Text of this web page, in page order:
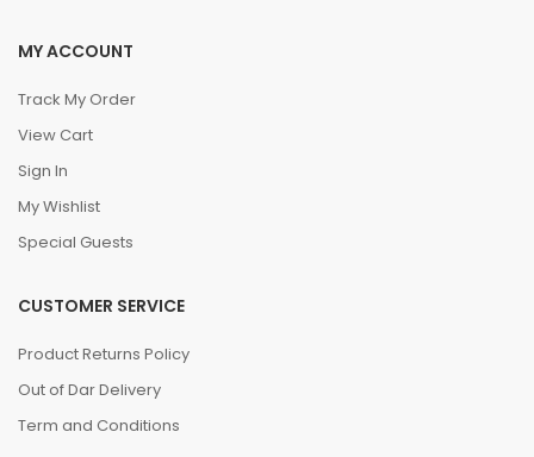
MY ACCOUNT
Track My Order
View Cart
Sign In
My Wishlist
Special Guests
CUSTOMER SERVICE
Product Returns Policy
Out of Dar Delivery
Term and Conditions